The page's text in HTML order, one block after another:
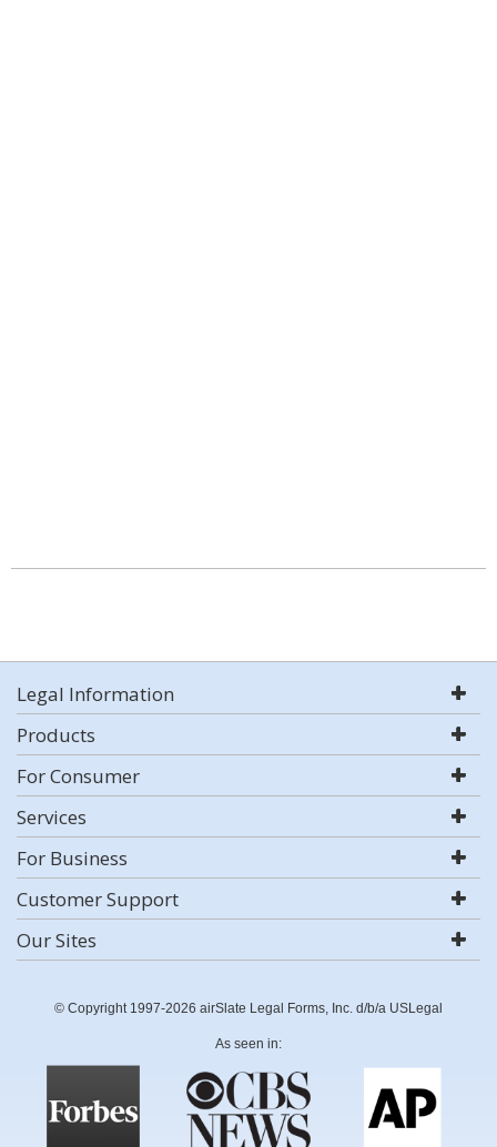
Legal Information
Products
For Consumer
Services
For Business
Customer Support
Our Sites
© Copyright 1997-2026 airSlate Legal Forms, Inc. d/b/a USLegal
As seen in: